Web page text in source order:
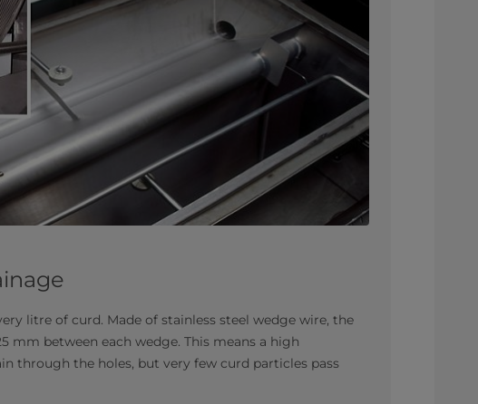
litre of curd. Made of stainless steel wedge wire, the
mm between each wedge. This means a high
through the holes, but very few curd particles pass